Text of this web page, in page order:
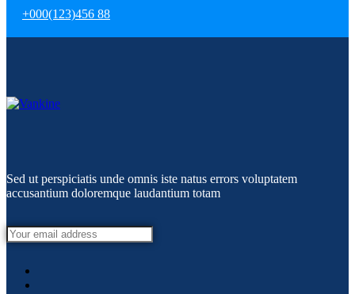
+000(123)456 88
Sed ut perspiciatis unde omnis iste natus errors voluptatem
accusantium doloremque laudantium totam